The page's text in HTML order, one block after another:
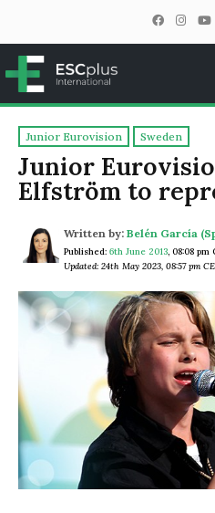
ESCplus
Junior Eurovision Sweden
Junior
Elfström to
Written by: Belén García
Published: 6th June 2013, 08:08 pm
Updated: 24th May 2023, 08:57 pm